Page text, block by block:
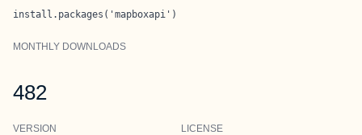
install.packages('mapboxapi')
MONTHLY DOWNLOADS
482
VERSION LICENSE